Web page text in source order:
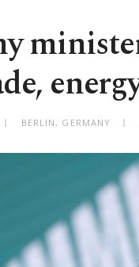
BERLIN, GERMANY